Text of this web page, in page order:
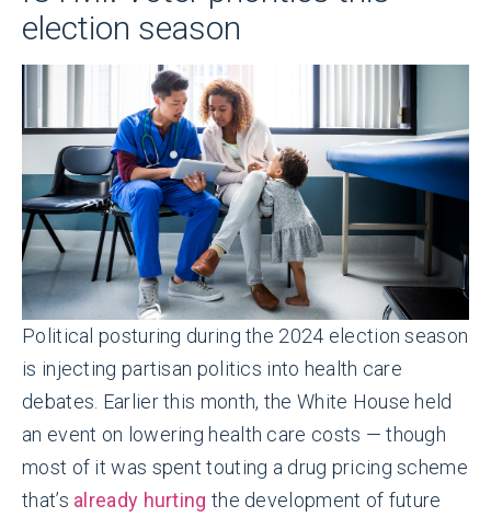
election season
Political posturing during the 2024 election season
is injecting partisan politics into health care
debates. Earlier this month, the White House held
an event on lowering health care costs — though
most of it was spent touting a drug pricing scheme
that’s already hurting the development of future